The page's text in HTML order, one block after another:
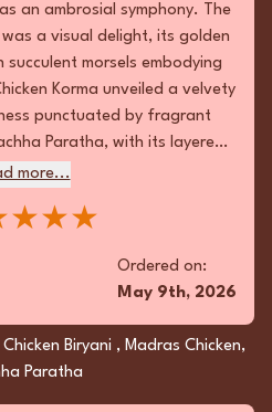
Pure delight!
Ordered on:
Naan, Kothey Mo Mo,
Masala
an ambrosial symphony. The
was a visual delight, its golden
morsels embodying
Korma unveiled a velvety
punctuated by fragrant
Paratha, with its layered
quintessential textural
harmonious balance, resulting
more...
Ordered on:
May 9th, 2026
Chicken Biryani , Madras Chicken,
Paratha